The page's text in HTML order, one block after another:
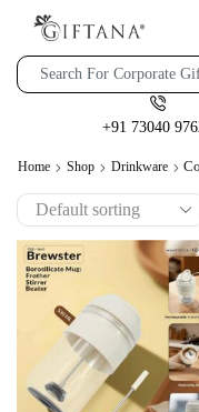
+91 73040
Home Shop Drinkware